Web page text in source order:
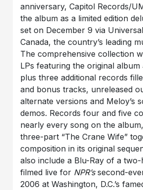
anniversary, Capitol Records/
the album as a limited edition
set on December 9 via
Canada, the country’s leading
The comprehensive collection
LPs featuring the original album
plus three additional records
and bonus tracks, unreleased
alternate versions and Meloy’s
demos. Records four and five
nearly every song on the
three-part “The Crane Wife”
composition in its original
also include a Blu-Ray of a
filmed live for NPR’ssecond-
2006 at Washington, D.C.’s